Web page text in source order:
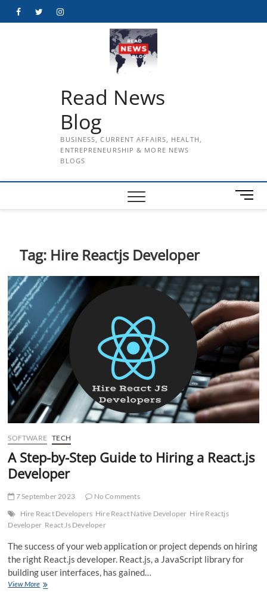
FacebookTwitterInstagram
Read News
Blog
BUSINESS, CURRENT AFFAIRS, HEALTH,
ENTREPRENEURSHIP & MORE NEWS
BLOGS
M
e
t
o
Tag: Hire Reactjs Developer
SOFTWARE TECH
A Step-by-Step Guide to Hiring a React.js
Developer
7 September 2023
No Comments
Hire React Developers Hire React Native Developer Hire Reactjs
Developer React Js Developer
The success of your web application or project depends on hiring
the right React.js developer. React.js, a JavaScript library for
building user interfaces, has gained…
View MoreA